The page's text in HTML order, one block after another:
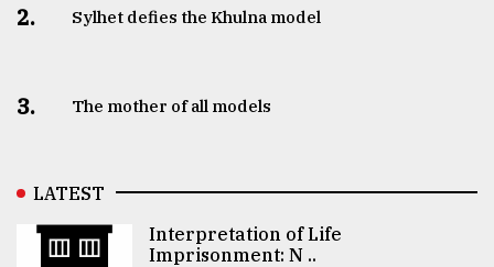
2. Sylhet defies the Khulna model
3. The mother of all models
LATEST
Interpretation of Life
Imprisonment: N ..